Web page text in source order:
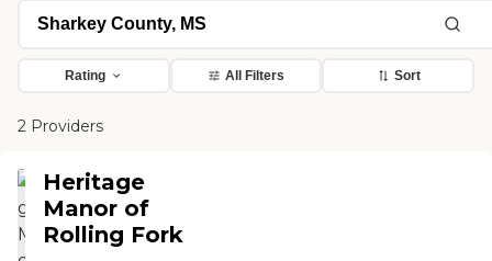
Rating All Filters Sort
2 Providers
Heritage
Manor of
Rolling Fork